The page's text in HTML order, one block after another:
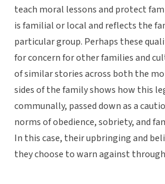
teach moral lessons and protect
is familial or local and reflects the
particular group. Perhaps these
for concern for other families and
of similar stories across both the
sides of the family shows how this
communally, passed down as a
norms of obedience, sobriety, and
In this case, their upbringing and
they choose to warn against